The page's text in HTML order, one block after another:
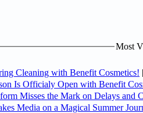
Most
Cleaning with Benefit Cosmetics!
Is Officialy Open with Benefit
Misses the Mark on Delays and
Media on a Magical Summer